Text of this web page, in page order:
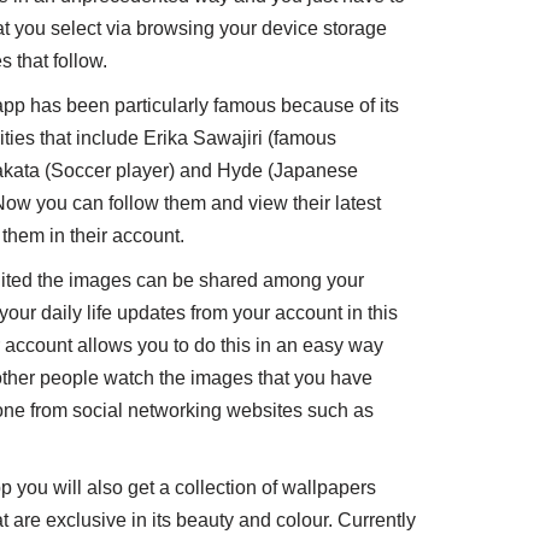
you select via browsing your device storage
that follow.
has been particularly famous because of its
that include Erika Sawajiri (famous
(Soccer player) and Hyde (Japanese
you can follow them and view their latest
in their account.
the images can be shared among your
daily life updates from your account in this
allows you to do this in an easy way
people watch the images that you have
from social networking websites such as
you will also get a collection of wallpapers
are exclusive in its beauty and colour. Currently